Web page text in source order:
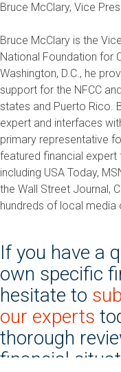
Bruce McClary, Vice
Bruce McClary is the
National Foundation for
Washington, D.C., he
support for the NFCC
states and Puerto Rico.
expert and interfaces
primary representative
featured financial expert
including USA Today,
the Wall Street Journal,
hundreds of local
If you have a
own specific
hesitate to
our experts
thorough
financial